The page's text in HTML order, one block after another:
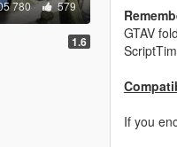
780 579
1.6
GTAV
If you